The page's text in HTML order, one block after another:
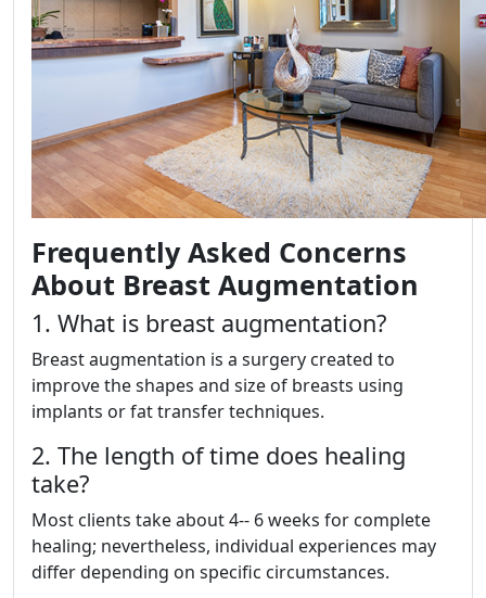
Frequently Asked Concerns
About Breast Augmentation
1. What is breast augmentation?
Breast augmentation is a surgery created to
improve the shapes and size of breasts using
implants or fat transfer techniques.
2. The length of time does healing
take?
Most clients take about 4-- 6 weeks for complete
healing; nevertheless, individual experiences may
differ depending on specific circumstances.